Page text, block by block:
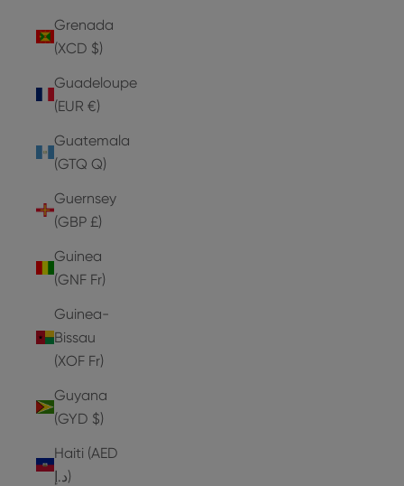
Grenada
(XCD $)
Guadeloupe
(EUR €)
Guatemala
(GTQ Q)
Guernsey
(GBP £)
Guinea
(GNF Fr)
Guinea-
Bissau
(XOF Fr)
Guyana
(GYD $)
Haiti (AED
د.إ)